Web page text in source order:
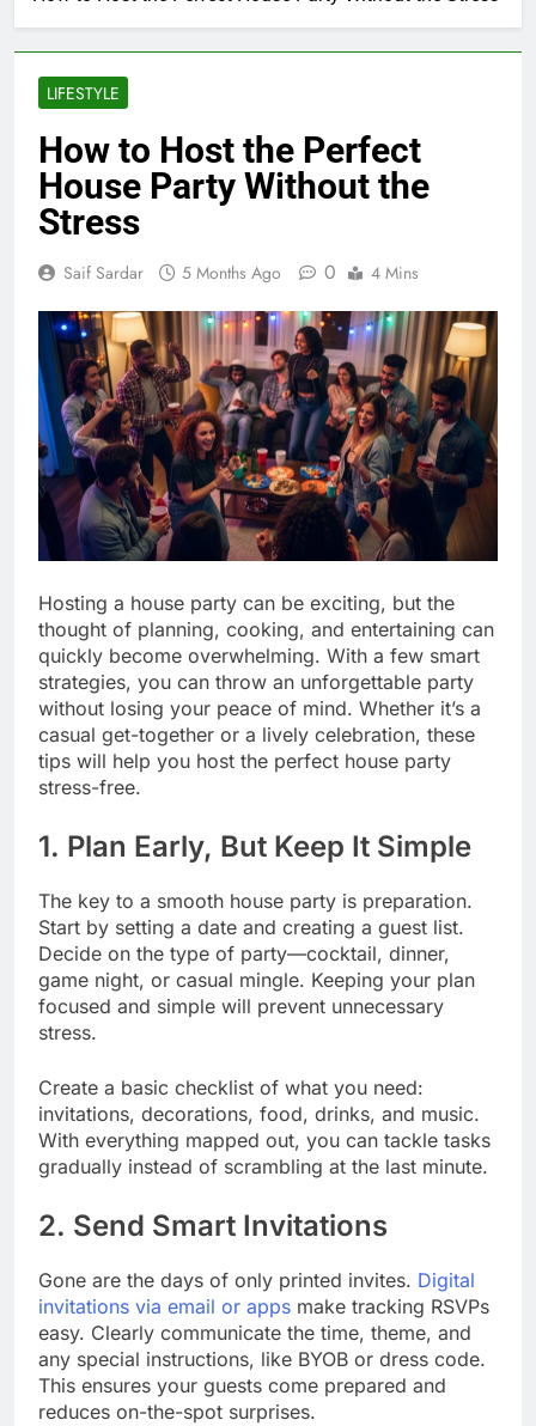
LIFESTYLE
How to Host the Perfect
House Party Without the
Stress
Saif Sardar 5 Months Ago 0 4 Mins
Hosting a house party can be exciting, but the
thought of planning, cooking, and entertaining can
quickly become overwhelming. With a few smart
strategies, you can throw an unforgettable party
without losing your peace of mind. Whether it’s a
casual get-together or a lively celebration, these
tips will help you host the perfect house party
stress-free.
1. Plan Early, But Keep It Simple
The key to a smooth house party is preparation.
Start by setting a date and creating a guest list.
Decide on the type of party—cocktail, dinner,
game night, or casual mingle. Keeping your plan
focused and simple will prevent unnecessary
stress.
Create a basic checklist of what you need:
invitations, decorations, food, drinks, and music.
With everything mapped out, you can tackle tasks
gradually instead of scrambling at the last minute.
2. Send Smart Invitations
Gone are the days of only printed invites. Digital
invitations via email or apps make tracking RSVPs
easy. Clearly communicate the time, theme, and
any special instructions, like BYOB or dress code.
This ensures your guests come prepared and
reduces on-the-spot surprises.